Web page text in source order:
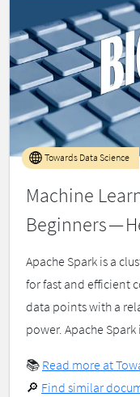
Machine
Beginners —
Towards Data Science
Apache Spark is a
for fast and efficient
data points with a
power. Apache
📚 Read more at
🔎 Find similar